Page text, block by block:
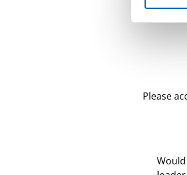
Please